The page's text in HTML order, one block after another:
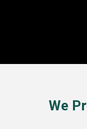
We